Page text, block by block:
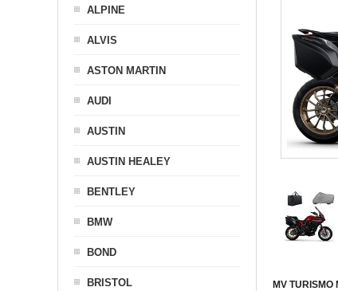
MV TURISMO
ALPINE
ALVIS
ASTON MARTIN
AUDI
AUSTIN
AUSTIN HEALEY
BENTLEY
BMW
BOND
BRISTOL